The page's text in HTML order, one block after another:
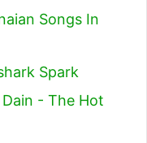
Songs In
Spark
- The Hot